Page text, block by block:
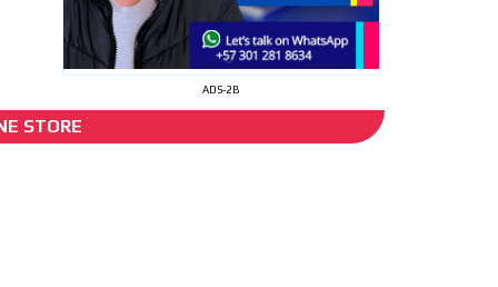
ADS-2B
STORE
I´M INTERESTED